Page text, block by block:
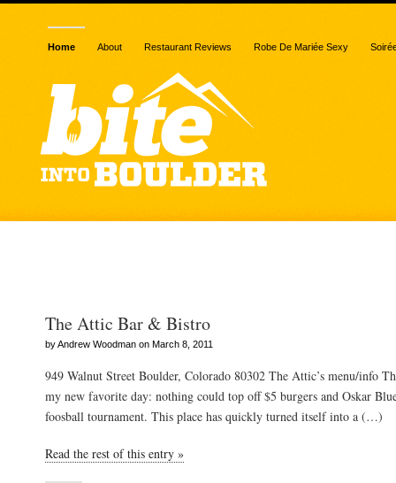
Home About Restaurant Reviews Robe De Mariée Sexy
The Attic Bar & Bistro
by Andrew Woodman on March 8, 2011
949 Walnut Street Boulder, Colorado 80302 The Attic’s menu/info
my new favorite day: nothing could top off $5 burgers and Oskar
foosball tournament. This place has quickly turned itself into a (…)
Read the rest of this entry »